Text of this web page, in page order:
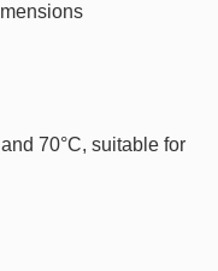
70°C, suitable for